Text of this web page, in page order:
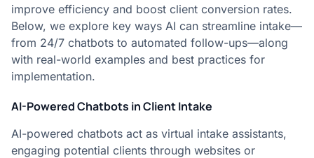
improve efficiency and boost client conversion rates.
Below, we explore key ways AI can streamline intake—
from 24/7 chatbots to automated follow-ups—along
with real-world examples and best practices for
implementation.
AI-Powered Chatbots in Client Intake
AI-powered chatbots act as virtual intake assistants,
engaging potential clients through websites or